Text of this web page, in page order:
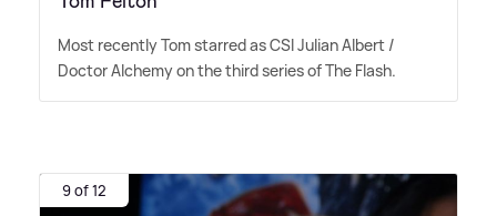
Most recently Tom starred as CSI Julian Albert /
Doctor Alchemy on the third series of The Flash.
9 of 12